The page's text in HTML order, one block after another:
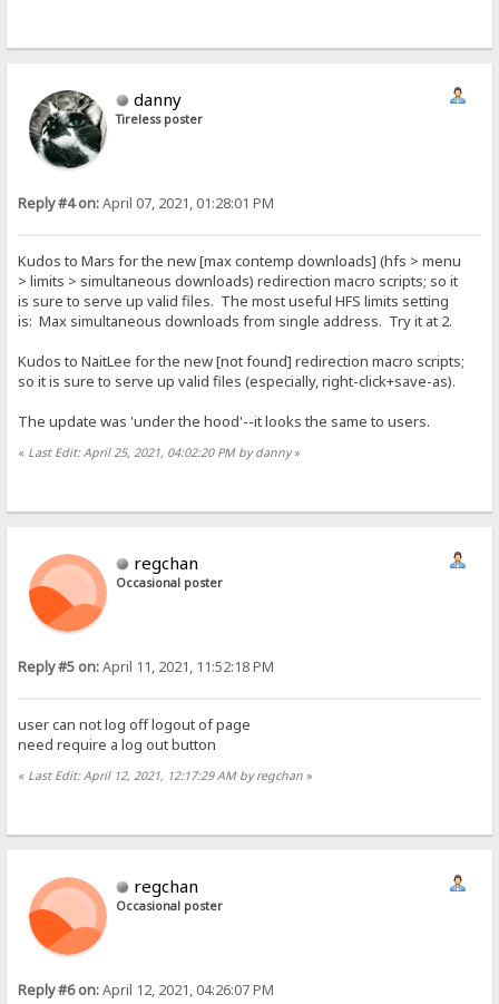
danny
Tireless poster
Reply #4 on:April 07, 2021, 01:28:01 PM
Kudos to Mars for the new [max contemp downloads] (hfs > menu
> limits > simultaneous downloads) redirection macro scripts; so it
is sure to serve up valid files. The most useful HFS limits setting
is: Max simultaneous downloads from single address. Try it at 2.
Kudos to NaitLee for the new [not found] redirection macro scripts;
so it is sure to serve up valid files (especially, right-click+save-as).
The update was 'under the hood'--it looks the same to users.
« Last Edit: April 25, 2021, 04:02:20 PM by danny»
regchan
Occasional poster
Reply #5 on:April 11, 2021, 11:52:18 PM
user can not log off logout of page
need require a log out button
« Last Edit: April 12, 2021, 12:17:29 AM by regchan »
regchan
Occasional poster
Reply #6 on:April 12, 2021, 04:26:07 PM